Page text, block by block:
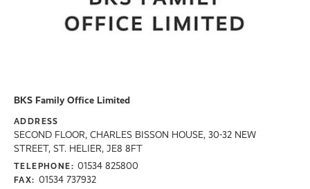
BKS Family Office Limited
ADDRESS
SECOND FLOOR, CHARLES BISSON HOUSE, 30-32 NEW
STREET, ST. HELIER, JE8 8FT
TELEPHONE: 01534 825800
FAX: 01534 737932